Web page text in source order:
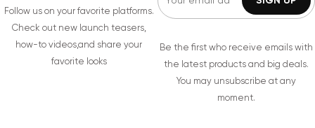
Follow us on your favorite platforms.
Check out new launch teasers,
how-to videos,and share your
favorite looks
Be the first who receive emails with
the latest products and big deals.
You may unsubscribe at any
moment.